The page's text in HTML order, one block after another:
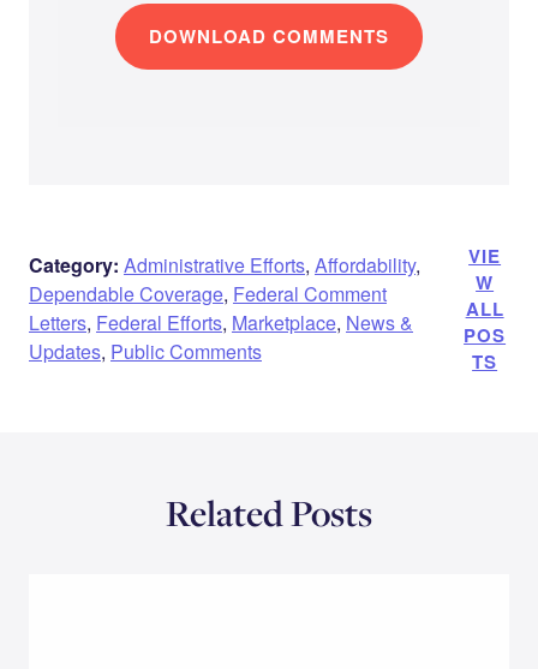
DOWNLOAD COMMENTS
Category: Administrative Efforts, Affordability,
Dependable Coverage, Federal Comment
Letters, Federal Efforts, Marketplace, News &
Updates, Public Comments
VIE
W
ALL
POS
TS
Related Posts